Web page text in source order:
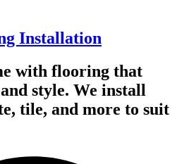
Installation
with flooring that
style. We install
tile, and more to suit